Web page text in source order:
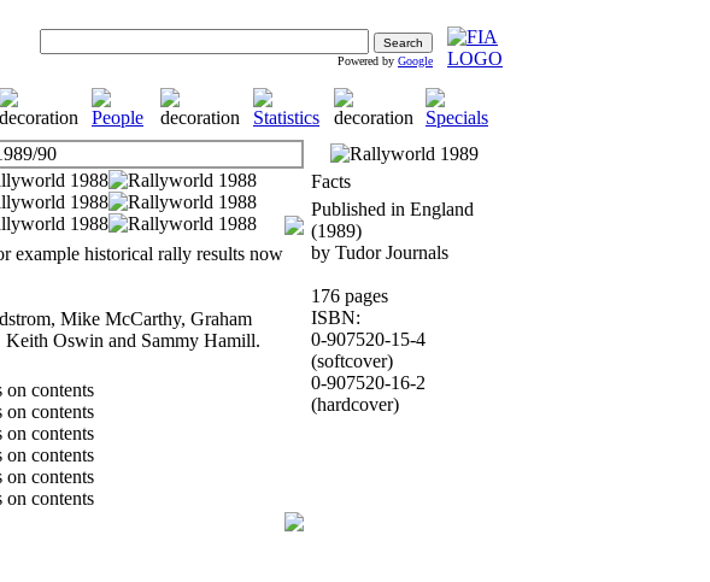
Powered by Google
90
example historical rally results now
Mike McCarthy, Graham
Oswin and Sammy Hamill.
Facts
Published in England
(1989)
by Tudor Journals
176 pages
ISBN:
0-907520-15-4
(softcover)
0-907520-16-2
(hardcover)